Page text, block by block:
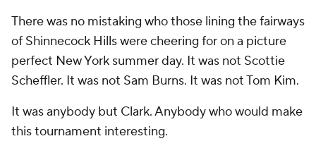
There was no mistaking who those lining the fairways
of Shinnecock Hills were cheering for on a picture
perfect New York summer day. It was not Scottie
Scheffler. It was not Sam Burns. It was not Tom Kim.
It was anybody but Clark. Anybody who would make
this tournament interesting.